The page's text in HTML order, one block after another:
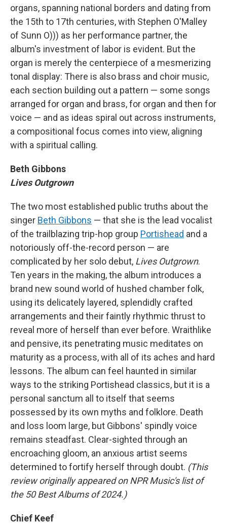
organs, spanning national borders and dating from
the 15th to 17th centuries, with Stephen O'Malley
of Sunn O))) as her performance partner, the
album's investment of labor is evident. But the
organ is merely the centerpiece of a mesmerizing
tonal display: There is also brass and choir music,
each section building out a pattern — some songs
arranged for organ and brass, for organ and then for
voice — and as ideas spiral out across instruments,
a compositional focus comes into view, aligning
with a spiritual calling.
Beth Gibbons
Lives Outgrown
The two most established public truths about the
singer Beth Gibbons — that she is the lead vocalist
of the trailblazing trip-hop group Portishead and a
notoriously off-the-record person — are
complicated by her solo debut, Lives Outgrown.
Ten years in the making, the album introduces a
brand new sound world of hushed chamber folk,
using its delicately layered, splendidly crafted
arrangements and their faintly rhythmic thrust to
reveal more of herself than ever before. Wraithlike
and pensive, its penetrating music meditates on
maturity as a process, with all of its aches and hard
lessons. The album can feel haunted in similar
ways to the striking Portishead classics, but it is a
personal sanctum all to itself that seems
possessed by its own myths and folklore. Death
and loss loom large, but Gibbons' spindly voice
remains steadfast. Clear-sighted through an
encroaching gloom, an anxious artist seems
determined to fortify herself through doubt. (This
review originally appeared on NPR Music's list of
the 50 Best Albums of 2024.)
Chief Keef